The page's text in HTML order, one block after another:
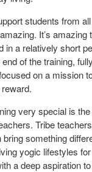
students from
It’s amazing
in a relatively short
of the training,
on a mission
very special is
Tribe
something
yogic lifestyles
a deep aspiration